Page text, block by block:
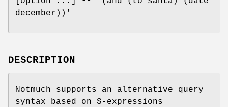
december))'
DESCRIPTION
Notmuch supports an alternative query
syntax based on S-expressions